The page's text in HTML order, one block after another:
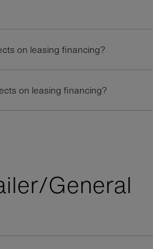
on leasing financing?
on leasing financing?
General